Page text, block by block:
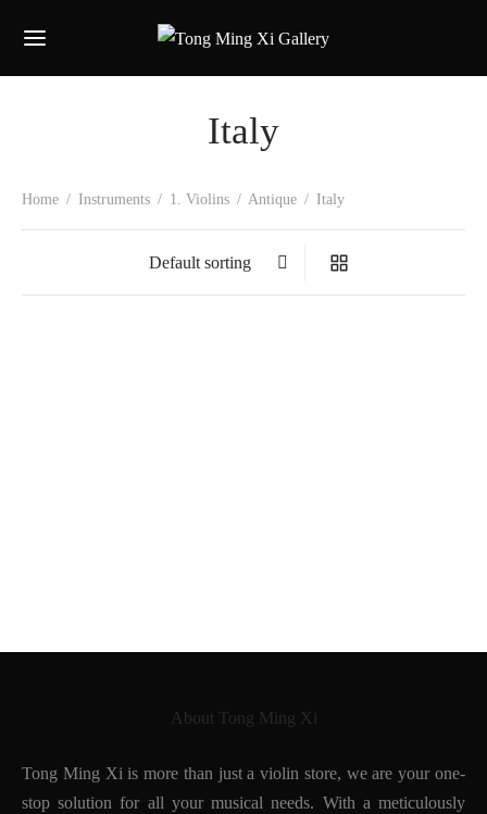
Italy
Home / Instruments / 1. Violins / Antique / Italy
About Tong Ming Xi
Tong Ming Xi is more than just a violin store, we are your one-
stop solution for all your musical needs. With a meticulously